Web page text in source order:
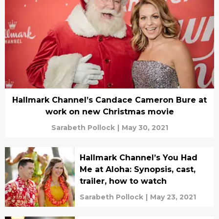
Hallmark Channel’s Candace Cameron Bure at
work on new Christmas movie
Sarabeth Pollock | May 30, 2021
Hallmark Channel’s You Had
Me at Aloha: Synopsis, cast,
trailer, how to watch
Sarabeth Pollock | May 23, 2021